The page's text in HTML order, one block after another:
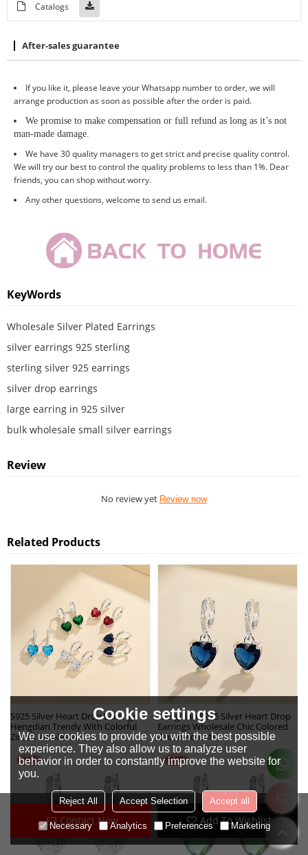
Contact Now Add To Wishlist
Catalogs
After-sales guarantee
If you like it, please leave your Whatsapp number to order, we will
arrange production as soon as possible after the order is paid.
We promise to make compensation or full refund as long as it’s not
man-made damage
We have 30 quality managers to get strict and precise quality control.
We will try our best to control the quality problems to less than 1%. Dear
friends, you can shop without worry.
Any other questions, welcome to send us email.
KeyWords
Wholesale Silver Plated Earrings
silver earrings 925 sterling
sterling silver 925 earrings
silver drop earrings
large earring in 925 silver
bulk wholesale small silver earrings
Review
No review yet Review now
Related Products
S925 Silver Heart Drop Earrings
Hengdian Trendy With Colorful
Zircon Wholesale
Hengdian S925 Silver Heart Drop
Earrings Wholesale Chic Colored
Zircon Accents
Cookie settings
We use cookies to provide you with the best possible
experience. They also allow us to analyze user
behavior in order to constantly improve the website for
you.
Reject All Accept Selection Accept all
Necessary Analytics Preferences Marketing